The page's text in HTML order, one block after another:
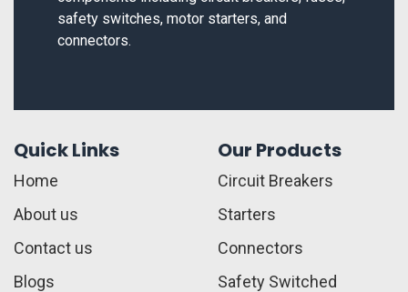
safety switches, motor starters, and
connectors.
Quick Links
Home
About us
Contact us
Blogs
Our Products
Circuit Breakers
Starters
Connectors
Safety Switched